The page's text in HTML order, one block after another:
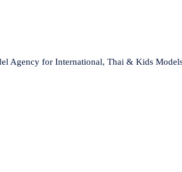
Agency for International, Thai & Kids